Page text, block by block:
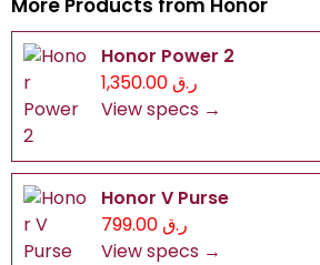
More Products from Honor
Honor Power 2
ر.ق 1,350.00
View specs →
Honor V Purse
ر.ق 799.00
View specs →